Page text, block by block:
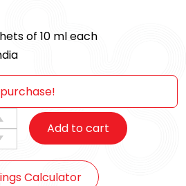
of 10 ml each
Add to cart
Calculator